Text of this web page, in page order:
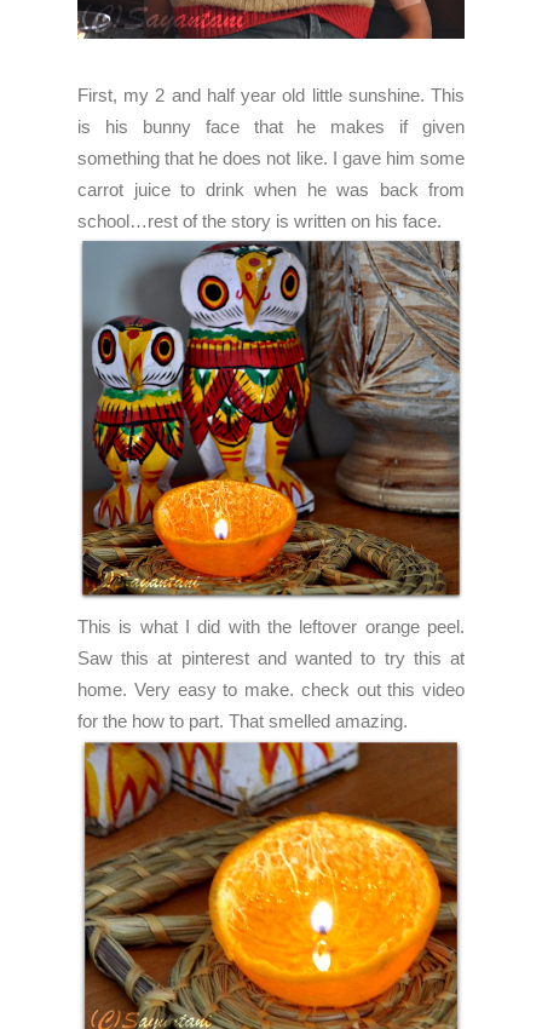
First, my 2 and half year old little sunshine. This
is his bunny face that he makes if given
something that he does not like. I gave him some
carrot juice to drink when he was back from
school…rest of the story is written on his face.
This is what I did with the leftover orange peel.
Saw this at pinterest and wanted to try this at
home. Very easy to make. check outthis video
for the how to part. That smelled amazing.